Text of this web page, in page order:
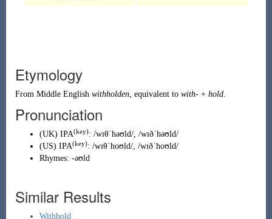
Etymology
From Middle English withholden, equivalent to with-+ hold.
Pronunciation
(UK) IPA(key): /wɪθˈhəʊld/, /wɪðˈhəʊld/
(US) IPA(key): /wɪθˈhoʊld/, /wɪðˈhoʊld/
Rhymes: -əʊld
Similar Results
Withhold